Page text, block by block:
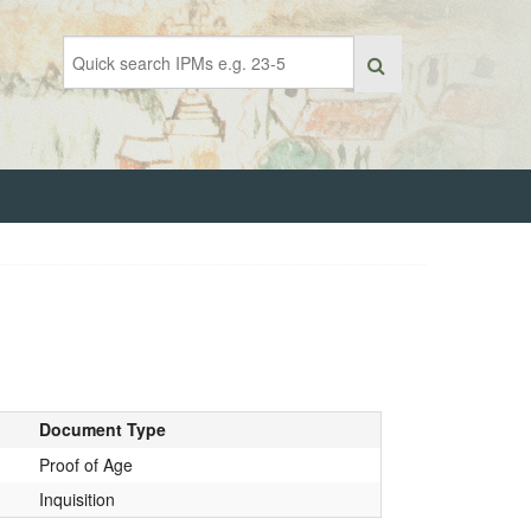
Document Type
Proof of Age
Inquisition